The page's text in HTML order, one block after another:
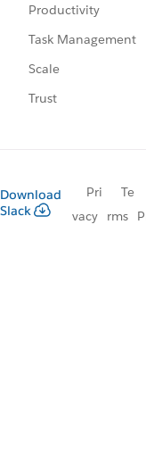
Productivity
Task Management
Scale
Trust
Download
Slack
Pri
vacy
Te
rms